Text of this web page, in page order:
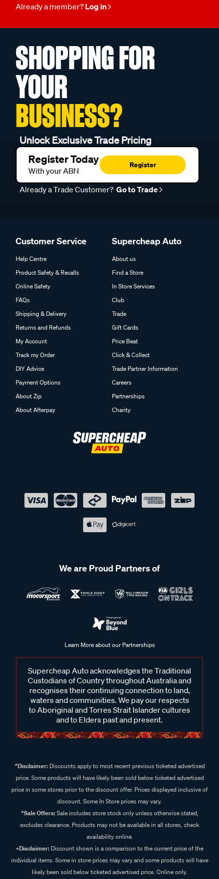
Already a member? Log in
SHOPPING FOR
YOUR
BUSINESS?
Unlock Exclusive Trade Pricing
Register Today
With your ABN
Register
Already a Trade Customer? Go to Trade
Customer Service
Help Centre
Product Safety & Recalls
Online Safety
FAQs
Shipping & Delivery
Returns and Refunds
My Account
Track my Order
DIY Advice
Payment Options
About Zip
About Afterpay
Supercheap Auto
About us
Find a Store
In Store Services
Club
Trade
Gift Cards
Price Beat
Click & Collect
Trade Partner Information
Careers
Partnerships
Charity
We are Proud Partners of
Learn More about our Partnerships
Supercheap Auto acknowledges the Traditional
Custodians of Country throughout Australia and
recognises their continuing connection to land,
waters and communities. We pay our respects
to Aboriginal and Torres Strait Islander cultures
and to Elders past and present.
^Disclaimer:Discounts apply to most recent previous ticketed advertised
price. Some products will have likely been sold below ticketed advertised
price in some stores prior to the discount offer. Prices displayed inclusive of
discount. Some In Store prices may vary.
^Sale Offers:Sale includes store stock only unless otherwise stated,
excludes clearance. Products may not be available in all stores, check
availability online.
+Disclaimer: Discount shown is a comparison to the current price of the
individual items. Some in store prices may vary and some products will have
likely been sold below ticketed advertised price. Online only.